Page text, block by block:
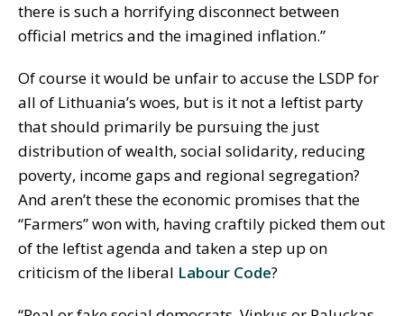
there is such a horrifying disconnect between
official metrics and the imagined inflation.”
Of course it would be unfair to accuse the LSDP for
all of Lithuania’s woes, but is it not a leftist party
that should primarily be pursuing the just
distribution of wealth, social solidarity, reducing
poverty, income gaps and regional segregation?
And aren’t these the economic promises that the
“Farmers” won with, having craftily picked them out
of the leftist agenda and taken a step up on
criticism of the liberal Labour Code?